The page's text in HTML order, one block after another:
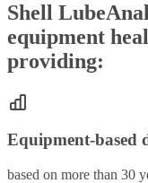
Shell
equipment
providing:
Equipment-based
based on more than 30